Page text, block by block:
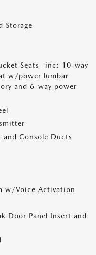
Storage
Seats -inc: 10-way
w/power lumbar
and 6-way power
Console Ducts
w/Voice Activation
Door Panel Insert and